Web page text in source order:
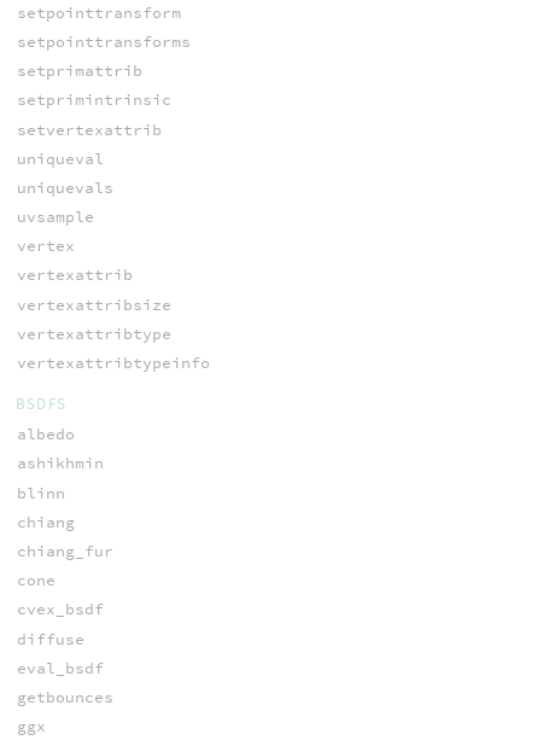
setpointtransform
setpointtransforms
setprimattrib
setprimintrinsic
setvertexattrib
uniqueval
uniquevals
uvsample
vertex
vertexattrib
vertexattribsize
vertexattribtype
vertexattribtypeinfo
BSDFS
albedo
ashikhmin
blinn
chiang
chiang_fur
cone
cvex_bsdf
diffuse
eval_bsdf
getbounces
ggx